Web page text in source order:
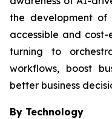
the development of
accessible and
turning to
workflows, boost
better business
By Technology